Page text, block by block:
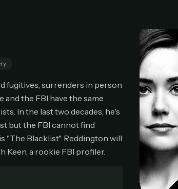
toKo-fi, our secure payment partner.
have access to— we'll automatically create your
it.
your sign-in details . Check your inbox, sign in, and start
fugitives, surrenders in person
and the FBI have the same
In the last two decades, he's
but the FBI cannot find
"The Blacklist". Reddington will
Keen, a rookie FBI profiler.